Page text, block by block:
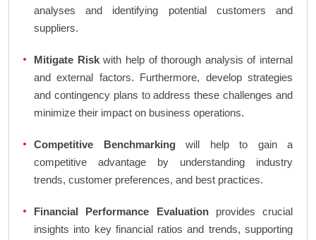
analyses and identifying potential customers and
suppliers.
Mitigate Riskwith help of thorough analysis of internal
and external factors. Furthermore, develop strategies
and contingency plans to address these challenges and
minimize their impact on business operations.
Competitive Benchmarkingwill help to gain a
competitive advantage by understanding industry
trends, customer preferences, and best practices.
Financial Performance Evaluationprovides crucial
insights into key financial ratios and trends, supporting